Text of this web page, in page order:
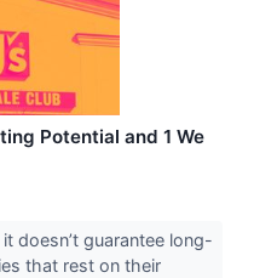
Potential and 1 We
doesn’t guarantee long-
that rest on their